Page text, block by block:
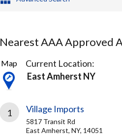
Nearest AAA Approved
59
Results
found
Map
Current Location:
East Amherst NY
1 Village Imports
5817 Transit Rd
East Amherst, NY, 14051